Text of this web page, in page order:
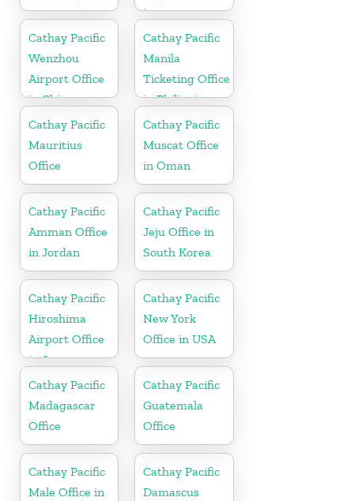
in
Netherlands
Cathay Pacific
Wenzhou
Airport Office
in China
Cathay Pacific
Manila
Ticketing Office
in Philippines
Cathay Pacific
Mauritius
Office
Cathay Pacific
Muscat Office
in Oman
Cathay Pacific
Amman Office
in Jordan
Cathay Pacific
Jeju Office in
South Korea
Cathay Pacific
Hiroshima
Airport Office
in Japan
Cathay Pacific
New York
Office in USA
Cathay Pacific
Madagascar
Office
Cathay Pacific
Guatemala
Office
Cathay Pacific
Male Office in
Cathay Pacific
Damascus